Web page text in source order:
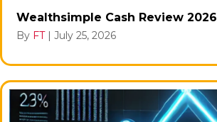
Wealthsimple Cash Review 2026
By FT July 25, 2026